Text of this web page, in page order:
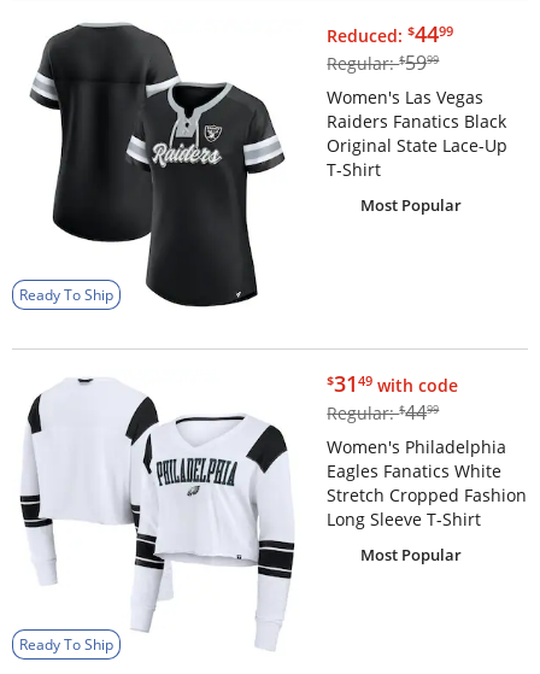
Ready To Ship
Reduced:$44.99
$4499
Regular:$59.99
$5999
Women's Las Vegas
Raiders Fanatics Black
Original State Lace-Up
T-Shirt
Most Popular
Ready To Ship
$31.49
$3149 with code
Regular:$44.99
$4499
Women's Philadelphia
Eagles Fanatics White
Stretch Cropped Fashion
Long Sleeve T-Shirt
Most Popular